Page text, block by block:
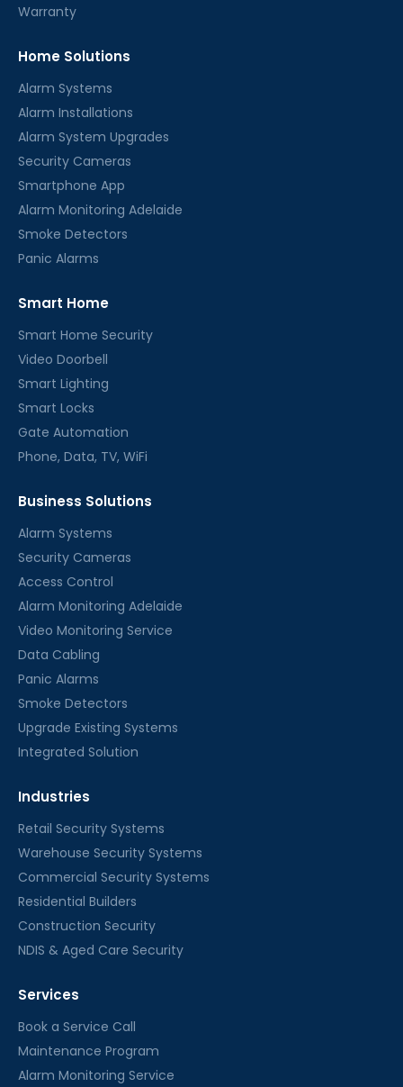
Warranty
Home Solutions
Alarm Systems
Alarm Installations
Alarm System Upgrades
Security Cameras
Smartphone App
Alarm Monitoring Adelaide
Smoke Detectors
Panic Alarms
Smart Home
Smart Home Security
Video Doorbell
Smart Lighting
Smart Locks
Gate Automation
Phone, Data, TV, WiFi
Business Solutions
Alarm Systems
Security Cameras
Access Control
Alarm Monitoring Adelaide
Video Monitoring Service
Data Cabling
Panic Alarms
Smoke Detectors
Upgrade Existing Systems
Integrated Solution
Industries
Retail Security Systems
Warehouse Security Systems
Commercial Security Systems
Residential Builders
Construction Security
NDIS & Aged Care Security
Services
Book a Service Call
Maintenance Program
Alarm Monitoring Service